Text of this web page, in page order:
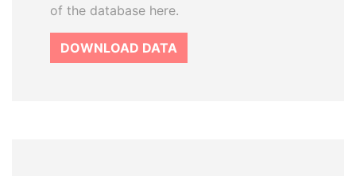
of the database here.
DOWNLOAD DATA